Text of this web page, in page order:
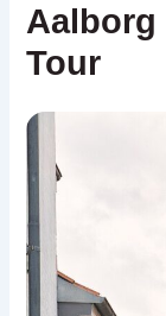
Aalborg
Tour